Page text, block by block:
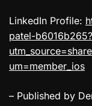
LinkedIn Profile:
patel-b6016b265?
um=member_ios
– Published by